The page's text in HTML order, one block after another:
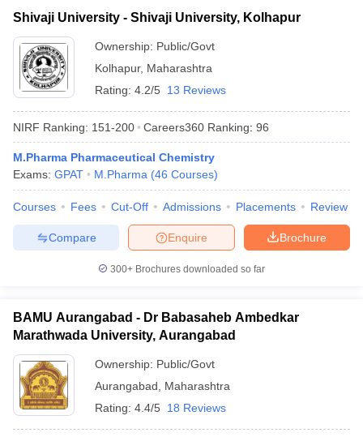
Shivaji University - Shivaji University, Kolhapur
Ownership: Public/Govt
Kolhapur, Maharashtra
Rating: 4.2/5 13 Reviews
NIRF Ranking: 151-200 Careers360 Ranking: 96
M.Pharma Pharmaceutical Chemistry
Exams: GPAT M.Pharma (46 Courses)
Courses Fees Cut-Off Admissions Placements Review
Brochure
Enquire
Compare
300+ Brochures downloaded so far
BAMU Aurangabad - Dr Babasaheb Ambedkar
Marathwada University, Aurangabad
Ownership: Public/Govt
Aurangabad
Maharashtra
Rating: 4.4/5 18 Reviews